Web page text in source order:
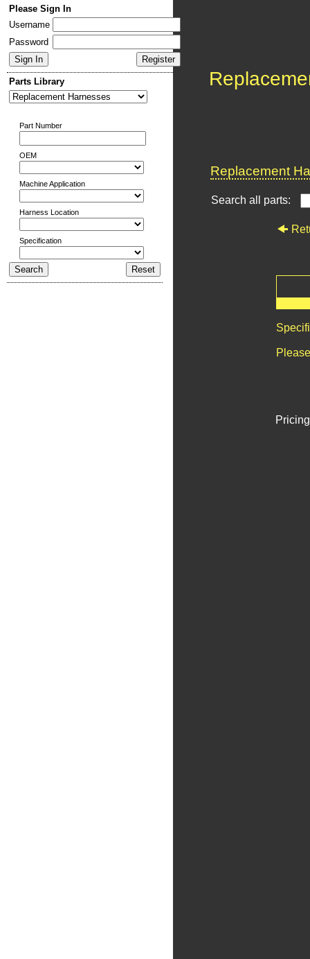
Please Sign In
Username
Password
Parts Library
Part Number
OEM
Machine Application
Harness Location
Specification
Replacement
Search all parts: